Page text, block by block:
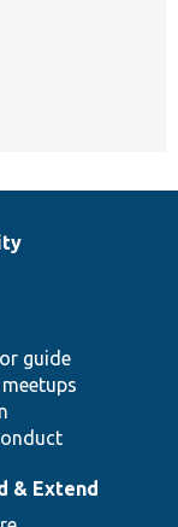
guide
& Extend